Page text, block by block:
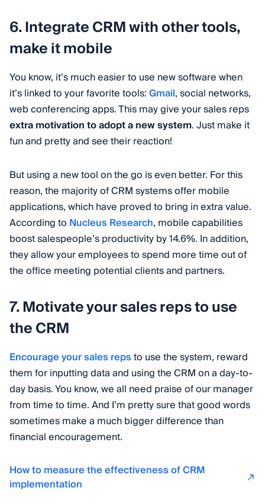
6. Integrate CRM with other tools,
make it mobile
You know, it’s much easier to use new software when
it’s linked to your favorite tools:Gmail, social networks,
web conferencing apps. This may give your sales reps
extra motivation to adopt a new system. Just make it
fun and pretty and see their reaction!
But using a new tool on the go is even better. For this
reason, the majority of CRM systems offer mobile
applications, which have proved to bring in extra value.
According to Nucleus Research, mobile capabilities
boost salespeople’s productivity by 14.6%. In addition,
they allow your employees to spend more time out of
the office meeting potential clients and partners.
7. Motivate your sales reps to use
the CRM
Encourage your sales repsto use the system, reward
them for inputting data and using the CRM on a day-to-
day basis. You know, we all need praise of our manager
from time to time. And I’m pretty sure that good words
sometimes make a much bigger difference than
financial encouragement.
How to measure the effectiveness of CRM
implementation